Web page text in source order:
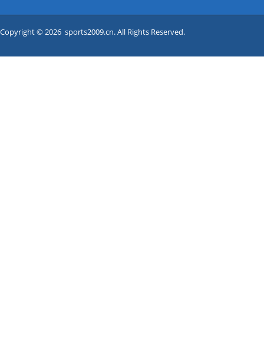
Copyright © 2026 sports2009.cn. All Rights Reserved.